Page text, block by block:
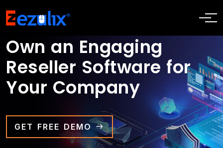
Own an Engaging
Reseller Software for
Your Company
GET FREE DEMO